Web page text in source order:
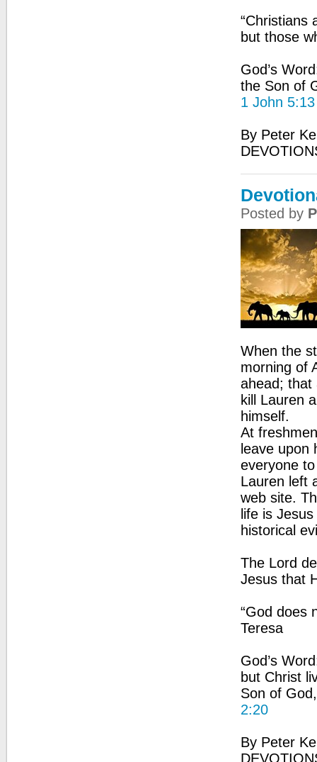
“Christians
but those
God’s
the Son of
1 John 5:13
By Peter
Posted by
When the
morning of
ahead; that
kill Lauren
himself.
At
leave upon
everyone
Lauren left
web site.
life is
historical
The Lord
Jesus that
“God does
Teresa
God’s
but Christ
Son of
2:20
By Peter